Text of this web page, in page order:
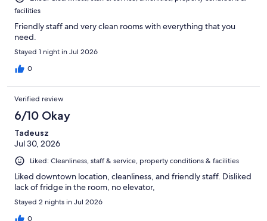
facilities
Friendly staff and very clean rooms with everything that you
need.
Stayed 1 night in Jul 2026
0
Verified review
6/10 Okay
Tadeusz
Jul 30, 2026
Liked: Cleanliness, staff & service, property conditions & facilities
Liked downtown location, cleanliness, and friendly staff. Disliked
lack of fridge in the room, no elevator,
Stayed 2 nights in Jul 2026
0